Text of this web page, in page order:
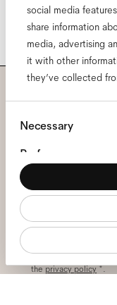
social media
share information
media, advertising
it with other
they’ve collected
Consent
Necessary
Preferences
Statistics
Marketing
and be
about all
I hereby consent to
theprivacy policy*.